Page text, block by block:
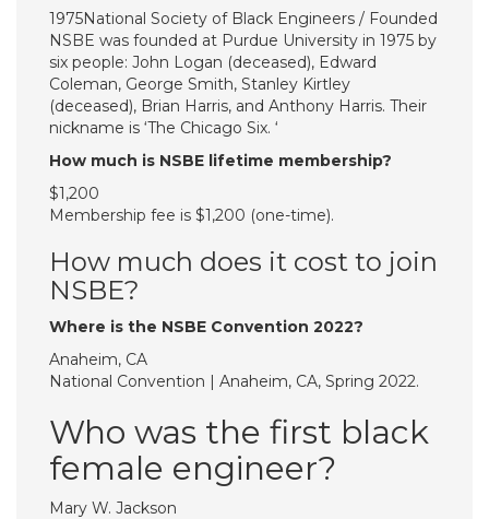
1975National Society of Black Engineers / Founded
NSBE was founded at Purdue University in 1975 by
six people: John Logan (deceased), Edward
Coleman, George Smith, Stanley Kirtley
(deceased), Brian Harris, and Anthony Harris. Their
nickname is ‘The Chicago Six. ‘
How much is NSBE lifetime membership?
$1,200
Membership fee is $1,200 (one-time).
How much does it cost to join
NSBE?
Where is the NSBE Convention 2022?
Anaheim, CA
National Convention | Anaheim, CA, Spring 2022.
Who was the first black
female engineer?
Mary W. Jackson